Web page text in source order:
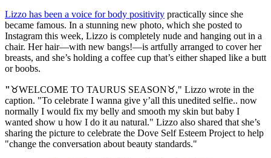
Lizzo has been a voice for body positivity practically since she
became famous. In a stunning new photo, which she posted to
Instagram this week, Lizzo is completely nude and hanging out in a
chair. Her hair—with new bangs!—is artfully arranged to cover her
breasts, and she’s holding a coffee cup that’s either shaped like a butt
or boobs.
"♉️WELCOME TO TAURUS SEASON♉️," Lizzo wrote in the
caption. "To celebrate I wanna give y’all this unedited selfie.. now
normally I would fix my belly and smooth my skin but baby I
wanted show u how I do it au natural." Lizzo also shared that she’s
sharing the picture to celebrate the Dove Self Esteem Project to help
"change the conversation about beauty standards."